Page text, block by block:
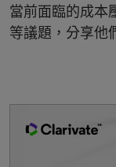
當前面臨的成本
等議題，分享他